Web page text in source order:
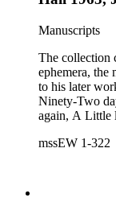
compact
Carl Van
storage boxes; the oversize folder contains one LP
phonograph
Manuscripts
The collection
ephemera, the
to his later works. The manuscripts include
Ninety-Two
again, A Little
related and covers
correspondents in
Davis, Anne
mssEW 1-322